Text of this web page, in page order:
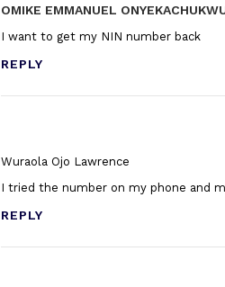
OMIKE EMMANUEL
I want to get my NIN number back
REPLY
Wuraola Ojo Lawrence
I tried the number on my phone and
REPLY